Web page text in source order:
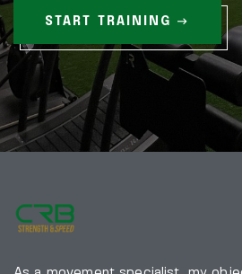
START TRAINING